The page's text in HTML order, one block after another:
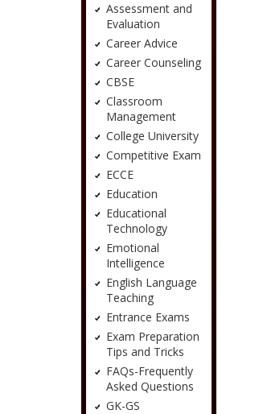
Assessment and
Evaluation
Career Advice
Career Counseling
CBSE
Classroom
Management
College University
Competitive Exam
ECCE
Education
Educational
Technology
Emotional
Intelligence
English Language
Teaching
Entrance Exams
Exam Preparation
Tips and Tricks
FAQs-Frequently
Asked Questions
GK-GS